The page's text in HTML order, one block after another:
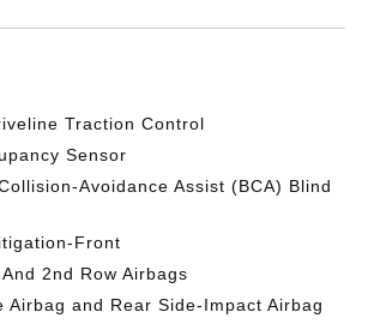
Traction Control
Sensor
Avoidance Assist (BCA) Blind
Front
2nd Row Airbags
Airbag and Rear Side-Impact Airbag